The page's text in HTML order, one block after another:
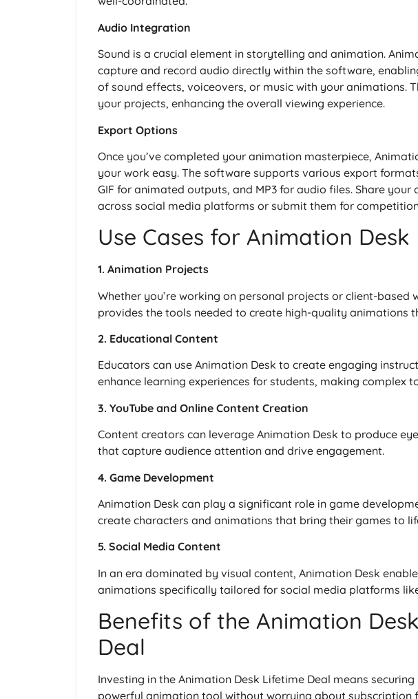
Audio Integration
Sound is a crucial element in storytelling and animation.
capture and record audio directly within the software,
of sound effects, voiceovers, or music with your animations.
your projects, enhancing the overall viewing experience.
Export Options
Once you’ve completed your animation masterpiece,
your work easy. The software supports various export
GIF for animated outputs, and MP3 for audio files. Share
across social media platforms or submit them for
Use Cases for Animation Desk
1. Animation Projects
Whether you’re working on personal projects or client-based
provides the tools needed to create high-quality animations
2. Educational Content
Educators can use Animation Desk to create engaging
enhance learning experiences for students, making complex
3. YouTube and Online Content Creation
Content creators can leverage Animation Desk to produce
that capture audience attention and drive engagement.
4. Game Development
Animation Desk can play a significant role in game
create characters and animations that bring their games to
5. Social Media Content
In an era dominated by visual content, Animation Desk
animations specifically tailored for social media platforms
Benefits of the Animation
Deal
Investing in the Animation Desk Lifetime Deal means
powerful animation tool without worrying about subscription